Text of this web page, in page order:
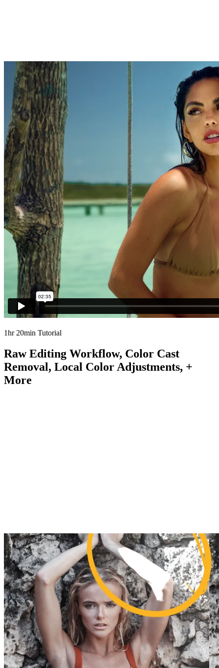
1hr 20min Tutorial
Raw Editing Workflow, Color Cast
Removal, Local Color Adjustments, +
More